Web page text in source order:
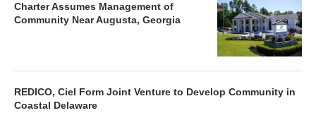
Charter Assumes Management of
Community Near Augusta, Georgia
REDICO, Ciel Form Joint Venture to Develop Community in
Coastal Delaware